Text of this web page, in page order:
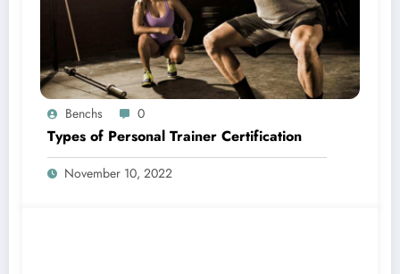
Benchs 0
Types of Personal Trainer Certification
November 10, 2022